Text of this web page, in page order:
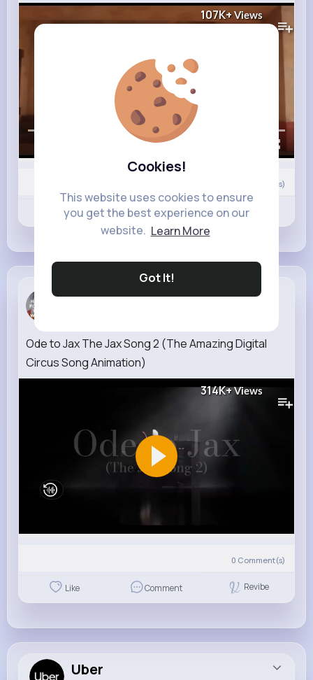
Cookies!
This website uses cookies to ensure
you get the best experience on our
website. Learn More
Got It!
107K+Views
00:00 / 00:31
Comment(s)
Like Comment Revibe
Margarett ...
Ode to Jax The Jax Song 2 (The Amazing Digital
Circus Song Animation)
314K+ Views
0 Comment(s)
Like Comment Revibe
Uber